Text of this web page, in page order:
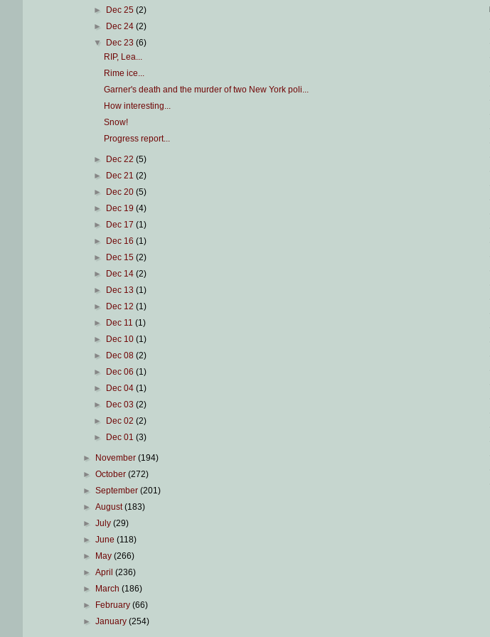
►
Dec 25 (2)
►
Dec 24 (2)
▼
Dec 23 (6)
RIP, Lea...
Rime ice...
Garner's death and the murder of two New York poli...
How interesting...
Snow!
Progress report...
► Dec 22 (5)
►
Dec 21 (2)
►
Dec 20 (5)
►
Dec 19 (4)
►
Dec 17 (1)
►
Dec 16 (1)
►
Dec 15 (2)
►
Dec 14 (2)
►
Dec 13 (1)
►
Dec 12 (1)
►
Dec 11 (1)
►
Dec 10 (1)
►
Dec 08 (2)
►
Dec 06 (1)
►
Dec 04 (1)
►
Dec 03 (2)
►
Dec 02 (2)
►
Dec 01 (3)
► November(194)
►October(272)
►September(201)
►August(183)
►July(29)
►June(118)
►
May(266)
►April(236)
►
March(186)
►
February(66)
►January(254)